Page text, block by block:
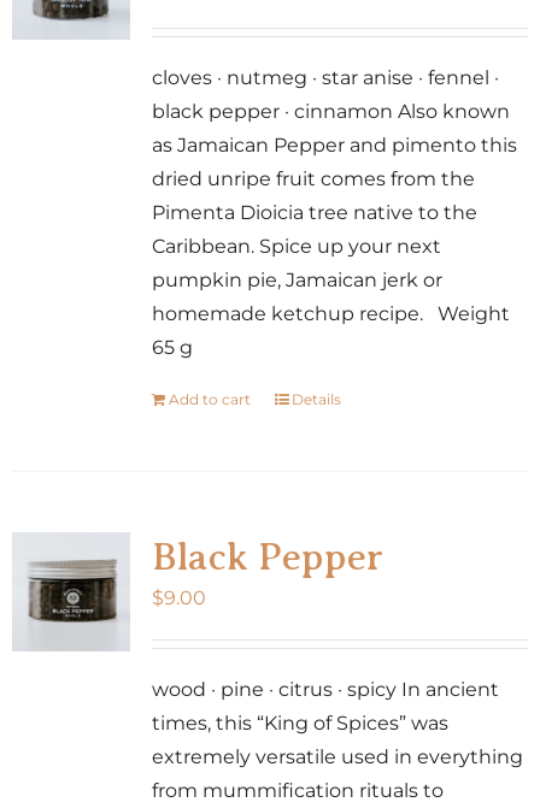
cloves · nutmeg · star anise · fennel ·
black pepper · cinnamon Also known
as Jamaican Pepper and pimento this
dried unripe fruit comes from the
Pimenta Dioicia tree native to the
Caribbean. Spice up your next
pumpkin pie, Jamaican jerk or
homemade ketchup recipe. Weight
65 g
Add to cart Details
Black Pepper
$9.00
wood · pine · citrus · spicy In ancient
times, this “King of Spices” was
extremely versatile used in everything
from mummification rituals to